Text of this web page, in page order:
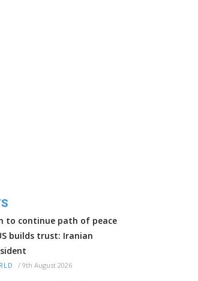
to continue path of peace
builds trust: Iranian
/ 9th August 2026